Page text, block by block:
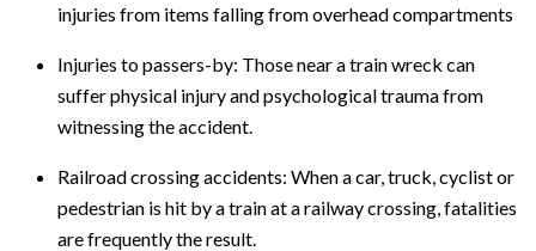
injuries from items falling from overhead compartments
Injuries to passers-by: Those near a train wreck can
suffer physical injury and psychological trauma from
witnessing the accident.
Railroad crossing accidents: When a car, truck, cyclist or
pedestrian is hit by a train at a railway crossing, fatalities
are frequently the result.